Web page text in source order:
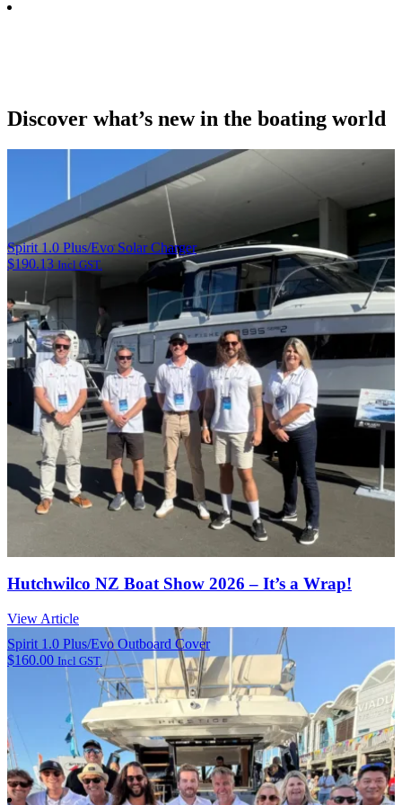
Spirit 1.0 Plus/Evo Solar Charger
$190.13 Incl GST.
Spirit 1.0 Plus/Evo Outboard Cover
$160.00 Incl GST.
Discover what’s new in the boating world
Hutchwilco NZ Boat Show 2026 – It’s a Wrap!
View Article